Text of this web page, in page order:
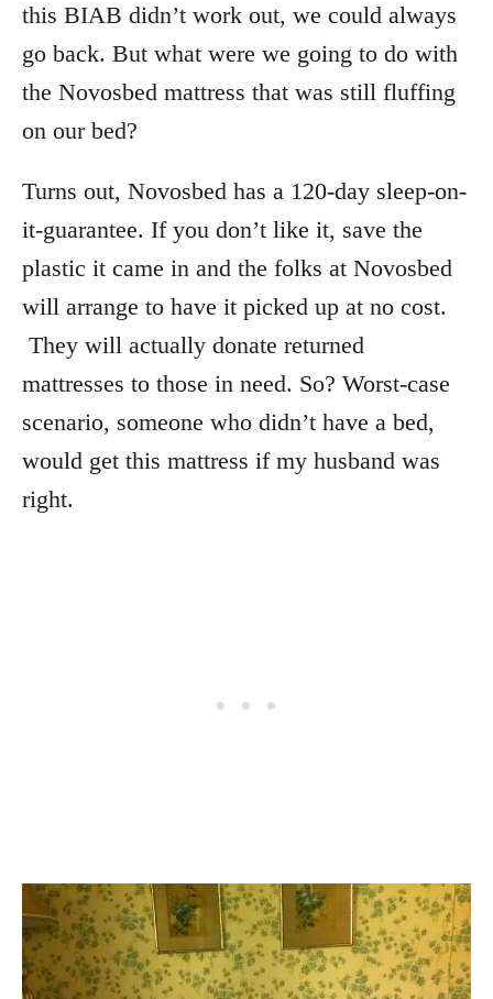
this BIAB didn’t work out, we could always
go back. But what were we going to do with
the Novosbed mattress that was still fluffing
on our bed?
Turns out, Novosbed has a 120-day sleep-on-
it-guarantee. If you don’t like it, save the
plastic it came in and the folks at Novosbed
will arrange to have it picked up at no cost.
They will actually donate returned
mattresses to those in need. So? Worst-case
scenario, someone who didn’t have a bed,
would get this mattress if my husband was
right.